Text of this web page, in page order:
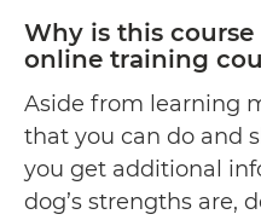
Why is this
online training
Aside from learning
that you can do and
you get additional
dog’s strengths are,